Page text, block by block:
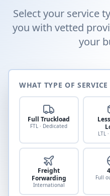
Select your service
you with vetted
your
WHAT TYPE OF
Full Truckload
FTL · Dedicated
LTL
Freight
Forwarding
International
Full